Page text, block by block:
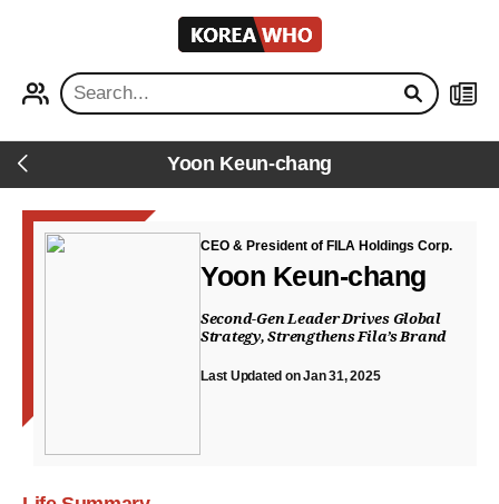
KOREA
WHO
Back Yoon Keun-chang
CEO & President of FILA Holdings Corp.
Yoon Keun-chang
Second-Gen Leader Drives Global
Strategy, Strengthens Fila’s Brand
Last Updated on Jan 31, 2025